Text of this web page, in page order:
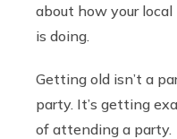
about how your
is doing.
Getting old isn’t a
party. It’s getting
of attending a party.